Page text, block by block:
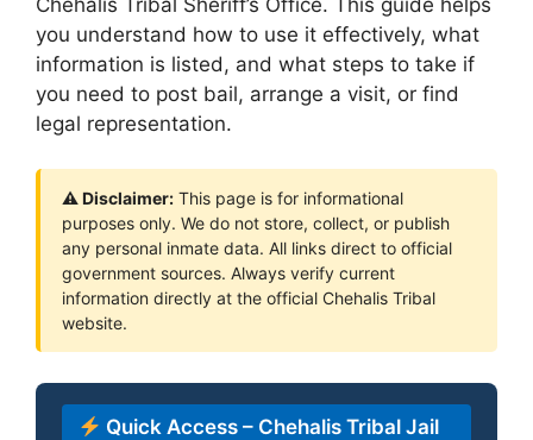
you understand how to use it effectively, what
information is listed, and what steps to take if
you need to post bail, arrange a visit, or find
legal representation.
⚠ Disclaimer: This page is for informational
purposes only. We do not store, collect, or publish
any personal inmate data. All links direct to official
government sources. Always verify current
information directly at the official Chehalis Tribal
website.
Quick Access – Chehalis Tribal Jail